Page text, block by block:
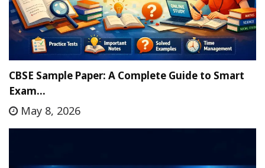
CBSE Sample Paper: A Complete Guide to Smart
Exam…
May 8, 2026